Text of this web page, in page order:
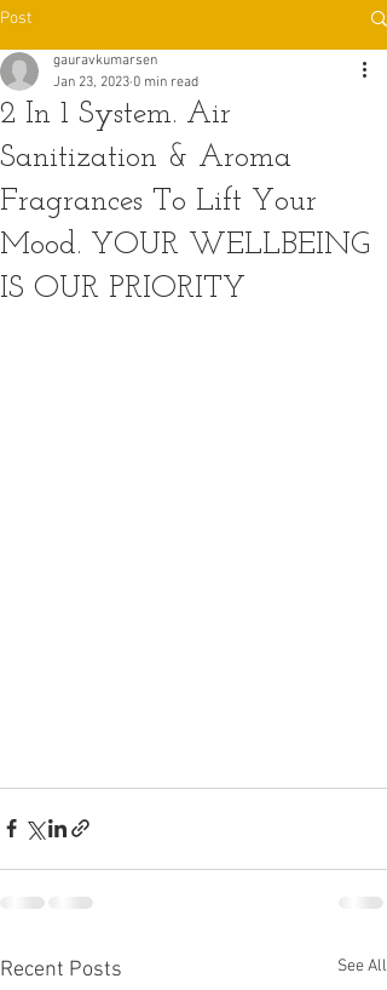
Post
2 In 1 System. Air
Sanitization & Aroma
Fragrances To Lift Your
Mood. YOUR WELLBEING
IS OUR PRIORITY
gauravkumarsen
Jan 23, 2023 0 min read
Recent Posts See All